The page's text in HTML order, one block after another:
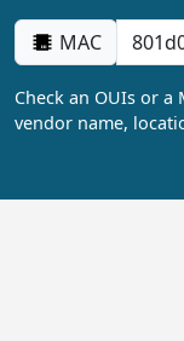
MAC
Check an OUIs or a
vendor name,